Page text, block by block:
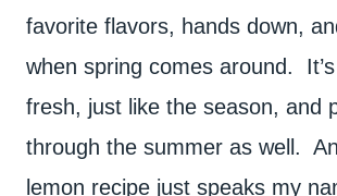
favorite flavors, hands down,
when spring comes around.
fresh, just like the season, and
through the summer as well.
lemon recipe just speaks my